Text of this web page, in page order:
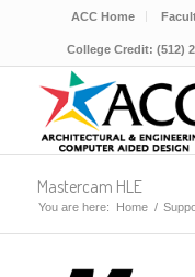
ACC Home
College Credit: (512)
Mastercam HLE
You are here: Home /